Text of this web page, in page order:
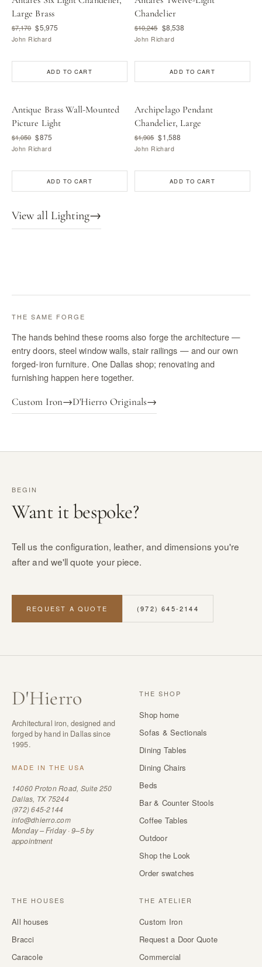
Large Brass
$7,170 $5,975
John Richard
ADD TO CART
Chandelier
$10,245 $8,538
John Richard
ADD TO CART
Antique Brass Wall-Mounted
Picture Light
$1,050 $875
John Richard
ADD TO CART
Archipelago Pendant
Chandelier, Large
$1,905 $1,588
John Richard
ADD TO CART
View all Lighting→
THE SAME FORGE
The hands behind these rooms also forge the architecture —
entry doors, steel window walls, stair railings — and our own
forged-iron furniture. One Dallas shop; renovating and
furnishing happen here together.
Custom Iron→D'Hierro Originals→
BEGIN
Want it bespoke?
Tell us the configuration, leather, and dimensions you're
after and we'll quote your piece.
REQUEST A QUOTE (972) 645-2144
D'Hierro
Architectural iron, designed and
forged by hand in Dallas since
1995.
MADE IN THE USA
14060 Proton Road, Suite 250
Dallas, TX 75244
(972) 645-2144
info@dhierro.com
Monday – Friday · 9–5 by
appointment
THE SHOP
Shop home
Sofas & Sectionals
Dining Tables
Dining Chairs
Beds
Bar & Counter Stools
Coffee Tables
Outdoor
Shop the Look
Order swatches
THE HOUSES
All houses
Bracci
Caracole
THE ATELIER
Custom Iron
Request a Door Quote
Commercial